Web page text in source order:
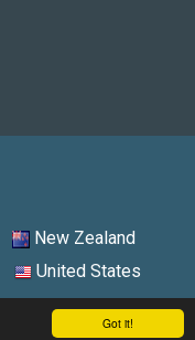
Got it!
New Zealand
United States